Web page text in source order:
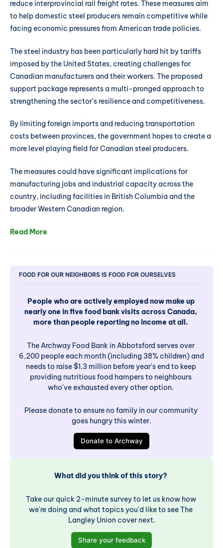
reduce interprovincial rail freight rates. These measures aim
to help domestic steel producers remain competitive while
facing economic pressures from American trade policies.
The steel industry has been particularly hard hit by tariffs
imposed by the United States, creating challenges for
Canadian manufacturers and their workers. The proposed
support package represents a multi-pronged approach to
strengthening the sector's resilience and competitiveness.
By limiting foreign imports and reducing transportation
costs between provinces, the government hopes to create a
more level playing field for Canadian steel producers.
The measures could have significant implications for
manufacturing jobs and industrial capacity across the
country, including facilities in British Columbia and the
broader Western Canadian region.
Read More
FOOD FOR OUR NEIGHBORS IS FOOD FOR OURSELVES
People who are actively employed now make up
nearly one in five food bank visits across Canada,
more than people reporting no income at all.
The Archway Food Bank in Abbotsford serves over
6,200 people each month (including 38% children) and
needs to raise $1.3 million before year's end to keep
providing nutritious food hampers to neighbours
who've exhausted every other option.
Please donate to ensure no family in our community
goes hungry this winter.
Donate to Archway
What did you think of this story?
Take our quick 2-minute survey to let us know how
we're doing and what topics you'd like to see The
Langley Union cover next.
Share your feedback